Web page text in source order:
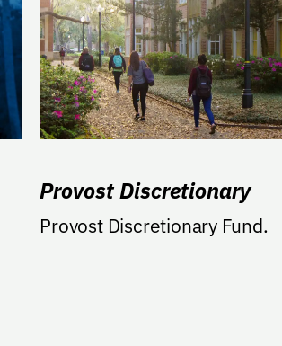
Provost Discretionary
Provost Discretionary Fund.